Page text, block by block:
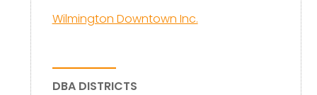
Wilmington Downtown Inc.
DBA DISTRICTS